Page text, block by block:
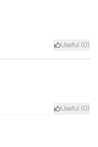
Useful (0)
Useful (0)